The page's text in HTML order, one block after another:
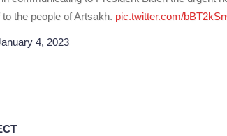
the people of Artsakh. pic.twitter.com/
4, 2023